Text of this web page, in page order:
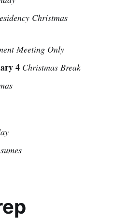
Christmas
Meeting Only
4 Christmas Break